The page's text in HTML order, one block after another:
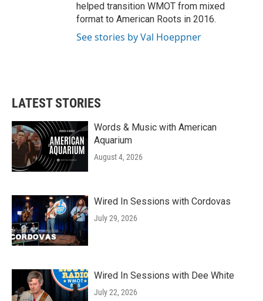
helped transition WMOT from mixed
format to American Roots in 2016.
See stories by Val Hoeppner
LATEST STORIES
Words & Music with American
Aquarium
August 4, 2026
Wired In Sessions with Cordovas
July 29, 2026
Wired In Sessions with Dee White
July 22, 2026